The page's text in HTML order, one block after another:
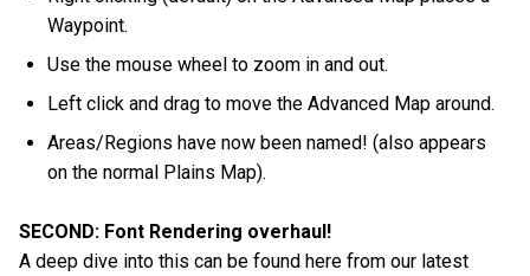
Waypoint.
Use the mouse wheel to zoom in and out.
Left click and drag to move the Advanced Map around.
Areas/Regions have now been named! (also appears
on the normal Plains Map).
SECOND: Font Rendering overhaul!
A deep dive into this can be found here from our latest